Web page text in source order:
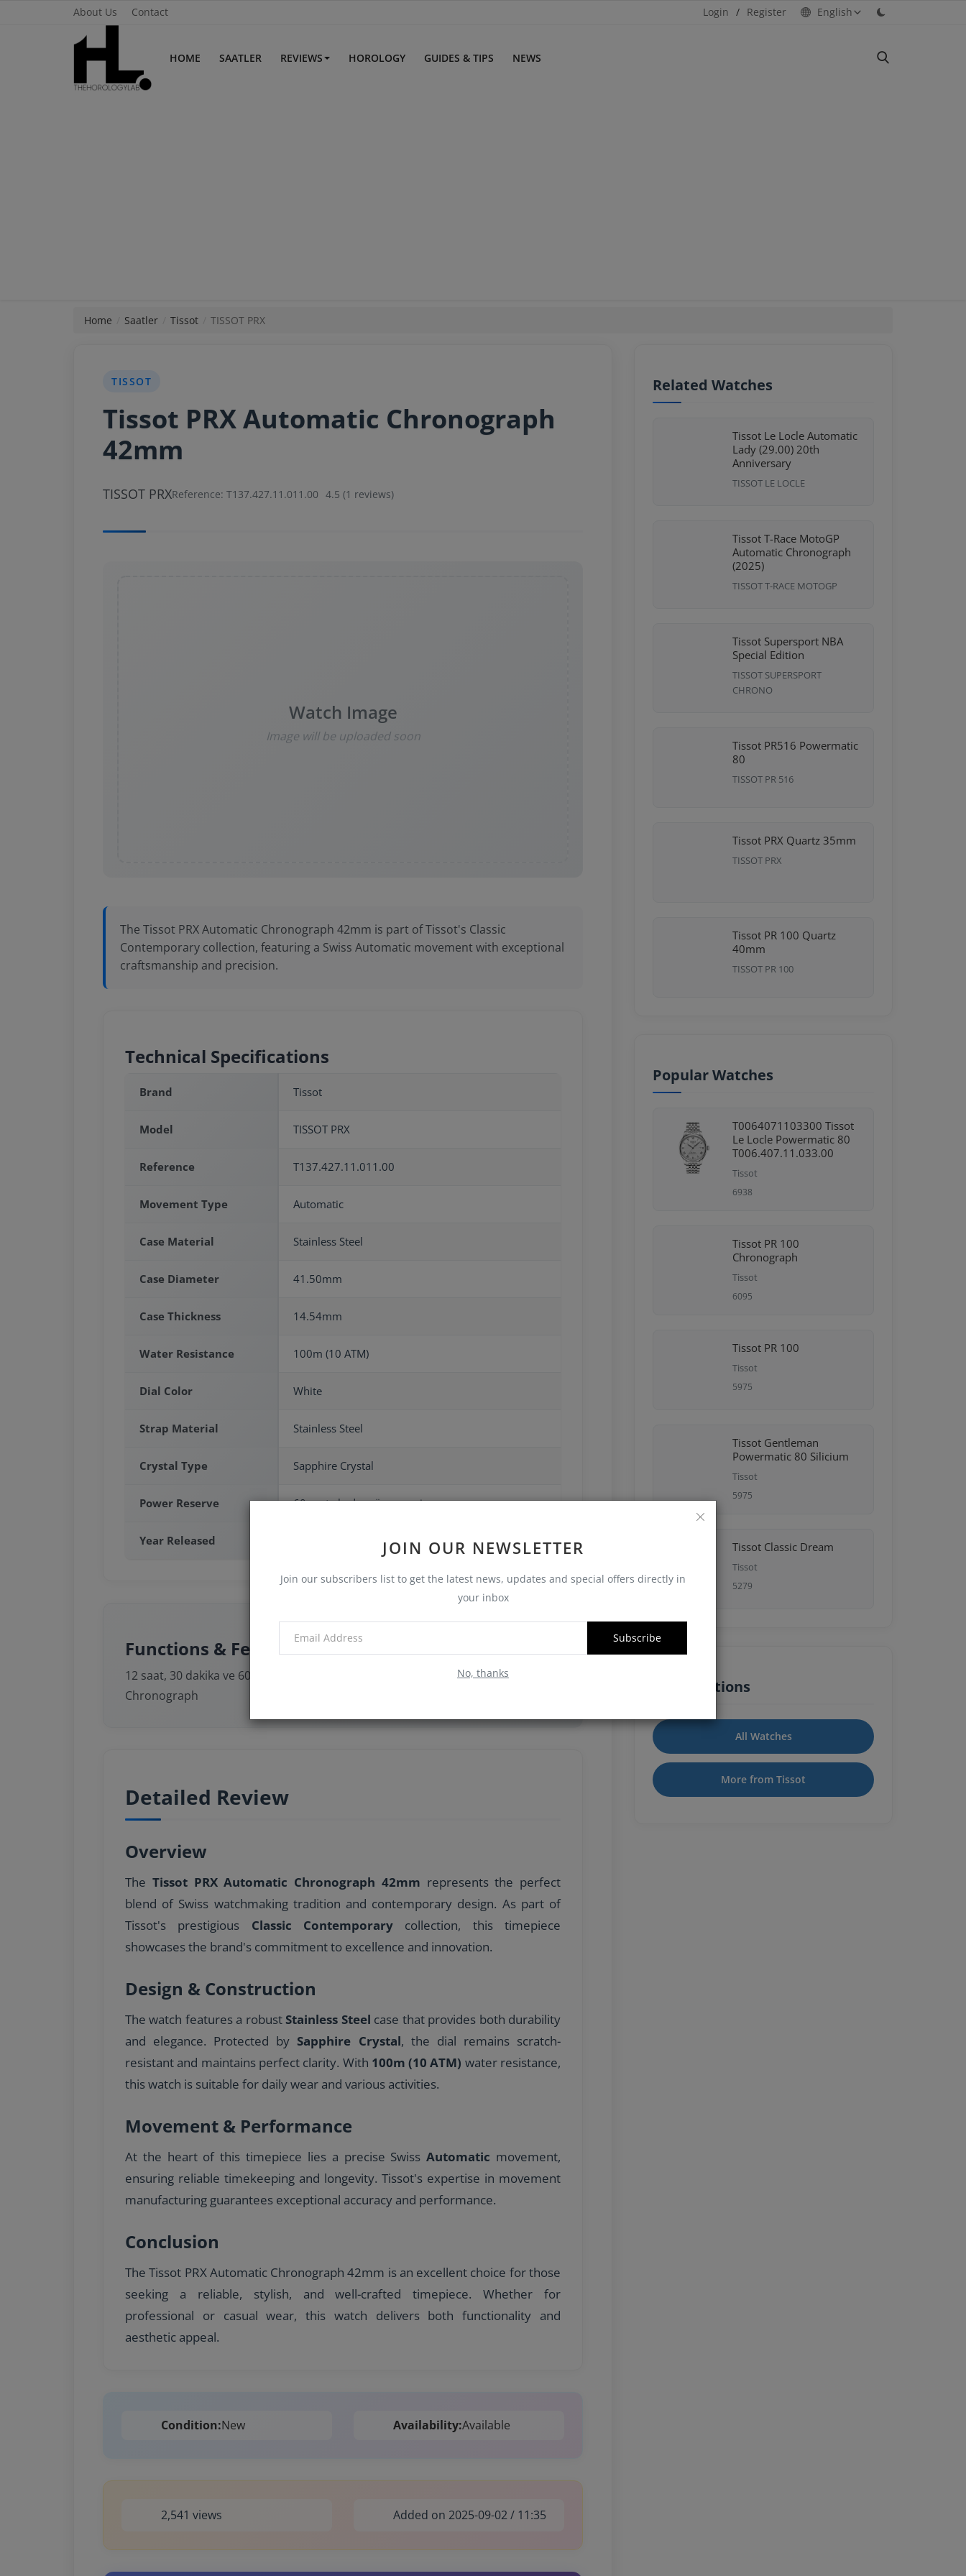
About Us Contact Login / Register English
HOME SAATLER REVIEWS HOROLOGY GUIDES & TIPS NEWS
JOIN OUR NEWSLETTER
Join our subscribers list to get the latest news, updates and special offers directly in
your inbox
Subscribe
No, thanks
Home Saatler Tissot TISSOT PRX
TISSOT
Tissot PRX Automatic Chronograph
42mm
TISSOT PRXReference: T137.427.11.011.00 4.5 (1 reviews)
Watch Image
Image will be uploaded soon
The Tissot PRX Automatic Chronograph 42mm is part of Tissot's Classic
Contemporary collection, featuring a Swiss Automatic movement with exceptional
craftsmanship and precision.
Technical Specifications
Brand Tissot
Model TISSOT PRX
Reference T137.427.11.011.00
Movement Type Automatic
Case Material Stainless Steel
Case Diameter 41.50mm
Case Thickness 14.54mm
Water Resistance 100m (10 ATM)
Dial Color White
Strap Material Stainless Steel
Crystal Type Sapphire Crystal
Power Reserve 60 saate kadar güç rezervi
Year Released
Functions & Features
12 saat, 30 dakika ve 60 saniye sayaçları, Merkezi 60 saniyelik kronograf ibresi,
Chronograph
Detailed Review
Overview
The Tissot PRX Automatic Chronograph 42mm represents the perfect
blend of Swiss watchmaking tradition and contemporary design. As part of
Tissot's prestigious Classic Contemporary collection, this timepiece
showcases the brand's commitment to excellence and innovation.
Design & Construction
The watch features a robust Stainless Steel case that provides both durability
and elegance. Protected by Sapphire Crystal, the dial remains scratch-
resistant and maintains perfect clarity. With 100m (10 ATM) water resistance,
this watch is suitable for daily wear and various activities.
Movement & Performance
At the heart of this timepiece lies a precise SwissAutomatic movement,
ensuring reliable timekeeping and longevity. Tissot's expertise in movement
manufacturing guarantees exceptional accuracy and performance.
Conclusion
The Tissot PRX Automatic Chronograph 42mm is an excellent choice for those
seeking a reliable, stylish, and well-crafted timepiece. Whether for
professional or casual wear, this watch delivers both functionality and
aesthetic appeal.
Condition:New Availability:Available
2,541 views Added on 2025-09-02 / 11:35
Related Watches
Tissot Le Locle Automatic
Lady (29.00) 20th
Anniversary
TISSOT LE LOCLE
Tissot T-Race MotoGP
Automatic Chronograph
(2025)
TISSOT T-RACE MOTOGP
Tissot Supersport NBA
Special Edition
TISSOT SUPERSPORT
CHRONO
Tissot PR516 Powermatic
80
TISSOT PR 516
Tissot PRX Quartz 35mm
TISSOT PRX
Tissot PR 100 Quartz
40mm
TISSOT PR 100
Popular Watches
T0064071103300 Tissot
Le Locle Powermatic 80
T006.407.11.033.00
Tissot
6938
Tissot PR 100
Chronograph
Tissot
6095
Tissot PR 100
Tissot
5975
Tissot Gentleman
Powermatic 80 Silicium
Tissot
5975
Tissot Classic Dream
Tissot
5279
Quick Actions
All Watches
More from Tissot